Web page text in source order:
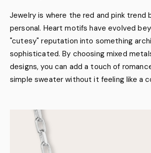
Jewelry is where the red and pink trend
personal. Heart motifs have evolved
"cutesy" reputation into something
sophisticated. By choosing mixed
designs, you can add a touch of
simple sweater without it feeling like a